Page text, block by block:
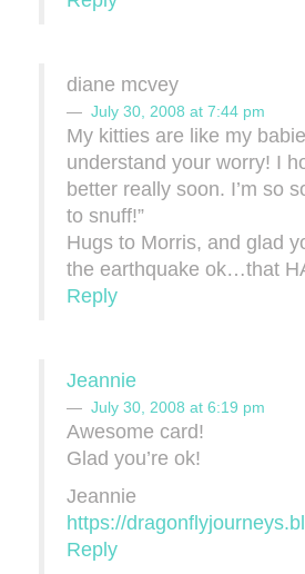
diane mcvey
July 30, 2008 at 7:44 pm
My kitties are like my
understand your worry! I
better really soon. I’m so
to snuff!”
Hugs to Morris, and glad
the earthquake ok…that
Reply
Jeannie
July 30, 2008 at 6:19 pm
Awesome card!
Glad you’re ok!
Jeannie
https://
Reply